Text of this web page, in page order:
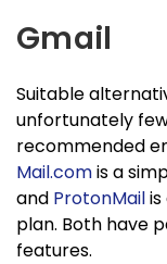
Gmail
Suitable
unfortunately
recommended
Mail.comis a
and ProtonMail
plan. Both have
features.